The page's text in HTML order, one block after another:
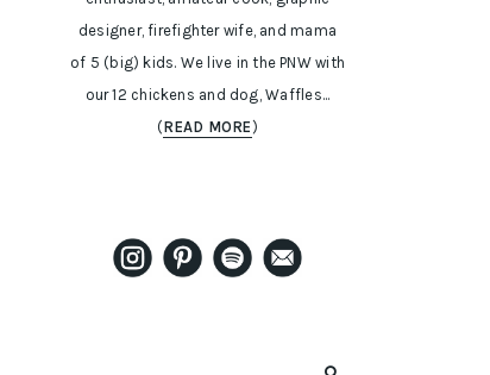
designer, firefighter wife, and mama
of 5 (big) kids. We live in the PNW with
our 12 chickens and dog, Waffles...
(READ MORE)